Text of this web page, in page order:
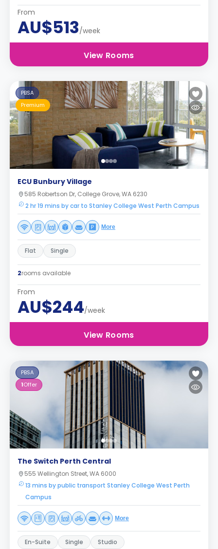
From
AU$513/week
View Rooms
PBSA
Premium
ECU Bunbury Village
585 Robertson Dr, College Grove, WA 6230
2 hr 19 mins by car to Stanley College West Perth Campus
More
Flat Single
2rooms available
From
AU$244/week
View Rooms
PBSA
1Offer
The Switch Perth Central
555 Wellington Street, WA 6000
13 mins by public transport Stanley College West Perth
Campus
More
En-Suite Single Studio